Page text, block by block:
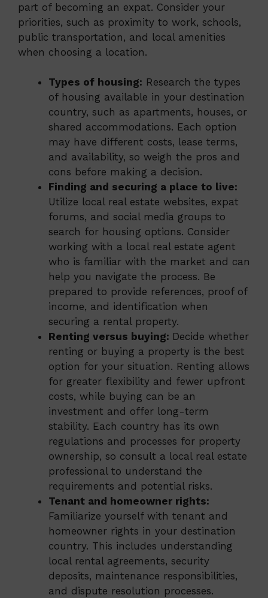
part of becoming an expat. Consider your
priorities, such as proximity to work, schools,
public transportation, and local amenities
when choosing a location.
Types of housing: Research the types
of housing available in your destination
country, such as apartments, houses, or
shared accommodations. Each option
may have different costs, lease terms,
and availability, so weigh the pros and
cons before making a decision.
Finding and securing a place to live:
Utilize local real estate websites, expat
forums, and social media groups to
search for housing options. Consider
working with a local real estate agent
who is familiar with the market and can
help you navigate the process. Be
prepared to provide references, proof of
income, and identification when
securing a rental property.
Renting versus buying: Decide whether
renting or buying a property is the best
option for your situation. Renting allows
for greater flexibility and fewer upfront
costs, while buying can be an
investment and offer long-term
stability. Each country has its own
regulations and processes for property
ownership, so consult a local real estate
professional to understand the
requirements and potential risks.
Tenant and homeowner rights:
Familiarize yourself with tenant and
homeowner rights in your destination
country. This includes understanding
local rental agreements, security
deposits, maintenance responsibilities,
and dispute resolution processes.